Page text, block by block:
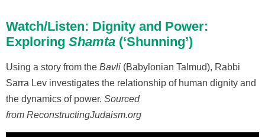
Watch/Listen: Dignity and Power:
Exploring Shamta (‘Shunning’)
Using a story from the Bavli (Babylonian Talmud), Rabbi
Sarra Lev investigates the relationship of human dignity and
the dynamics of power. Sourced
from ReconstructingJudaism.org